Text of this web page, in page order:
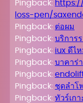
Pingback:
loss-pen/
Pingback: ต่อผม
Pingback: บริการ
Pingback: iux ดีไ
Pingback: บาคาร่
Pingback:
Pingback: ชุดลำโ
Pingback: ทัวร์เกา